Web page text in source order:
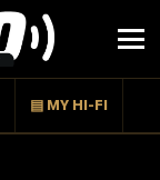
▤ MY HI-FI